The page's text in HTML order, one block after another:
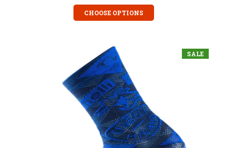
CHOOSE OPTIONS
SALE